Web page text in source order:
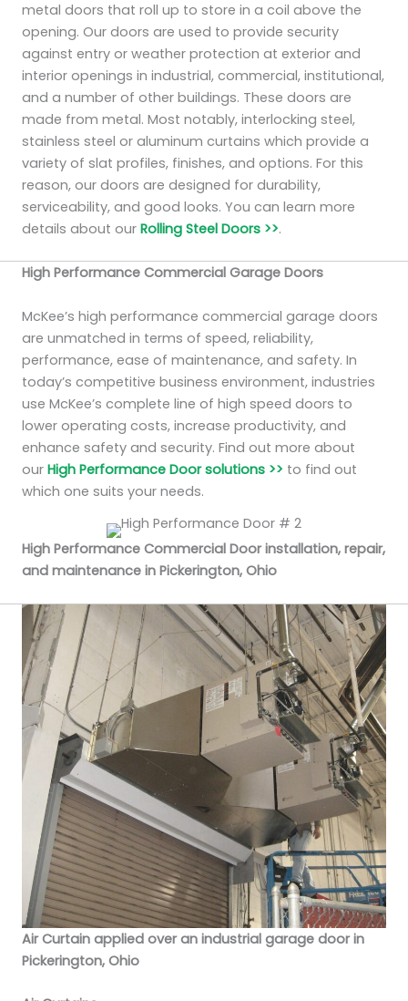
metal doors that roll up to store in a coil above the
opening. Our doors are used to provide security
against entry or weather protection at exterior and
interior openings in industrial, commercial, institutional,
and a number of other buildings. These doors are
made from metal. Most notably, interlocking steel,
stainless steel or aluminum curtains which provide a
variety of slat profiles, finishes, and options. For this
reason, our doors are designed for durability,
serviceability, and good looks. You can learn more
details about our Rolling Steel Doors >>.
High Performance Commercial Garage Doors
McKee’s high performance commercial garage doors
are unmatched in terms of speed, reliability,
performance, ease of maintenance, and safety. In
today’s competitive business environment, industries
use McKee’s complete line of high speed doors to
lower operating costs, increase productivity, and
enhance safety and security. Find out more about
our High Performance Door solutions >> to find out
which one suits your needs.
High Performance Commercial Door installation, repair,
and maintenance in Pickerington, Ohio
Air Curtain applied over an industrial garage door in
Pickerington, Ohio